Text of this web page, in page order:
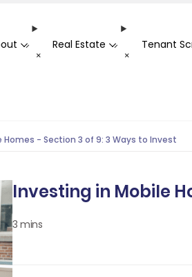
-
+
Real Estate -
+
Tenant
Homes - Section 3 of 9: 3 Ways to Invest
Investing in Mobile
3 mins